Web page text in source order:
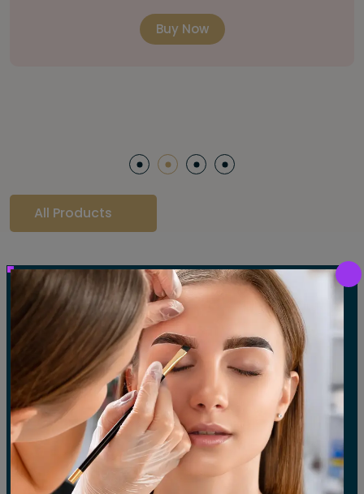
(1oz / 30 ml tube) Bright Skin Moisturizer (Broad
Spectrum SPF 40) (0.5 oz / 15 ml tube) Bright
Buy Now
All Products
Our Gallery
LET'S SEE OUR GALLERY
Show All Waxing Tinting Threading